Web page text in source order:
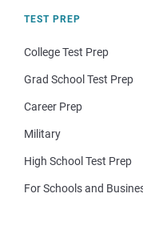
TEST PREP
College Test Prep
Grad School Test Prep
Career Prep
Military
High School Test Prep
For Schools and